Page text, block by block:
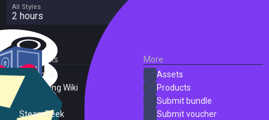
All Styles
2 hours
External Links
SteamDB
PC Gaming Wiki
SteamPeek
More
Assets
Products
Submit bundle
Submit voucher